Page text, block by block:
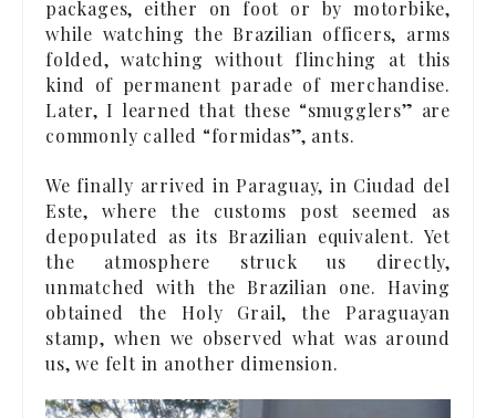
packages, either on foot or by motorbike,
while watching the Brazilian officers, arms
folded, watching without flinching at this
kind of permanent parade of merchandise.
Later, I learned that these “smugglers” are
commonly called “formidas”, ants.
We finally arrived in Paraguay, in Ciudad del
Este, where the customs post seemed as
depopulated as its Brazilian equivalent. Yet
the atmosphere struck us directly,
unmatched with the Brazilian one. Having
obtained the Holy Grail, the Paraguayan
stamp, when we observed what was around
us, we felt in another dimension.